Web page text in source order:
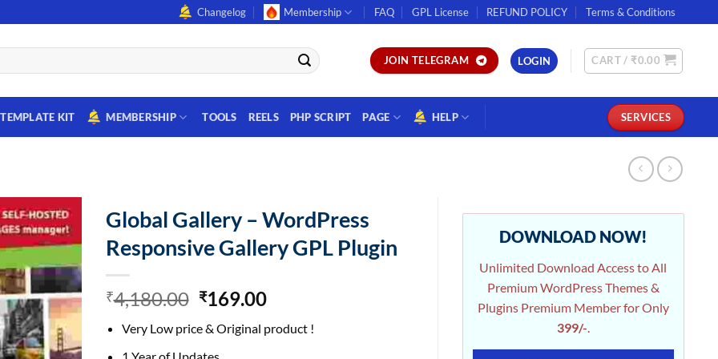
Changelog Membership FAQ GPL License REFUND POLICY Terms & Conditions
JOIN TELEGRAM LOGIN CART / ₹0.00
TEMPLATE KIT MEMBERSHIP TOOLS REELS PHP SCRIPT PAGE HELP SERVICES
Global Gallery – WordPress
Responsive Gallery GPL Plugin
₹4,180.00 Original
was:
₹169.00Current
is:
Very Low price & Original product !
1 Year of Updates
DOWNLOAD NOW!
Unlimited Download Access to All
Premium WordPress Themes &
Plugins Premium Member for Only
399/-.